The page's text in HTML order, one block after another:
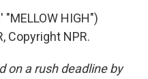
"MELLOW HIGH")
Copyright NPR.
on a rush deadline by